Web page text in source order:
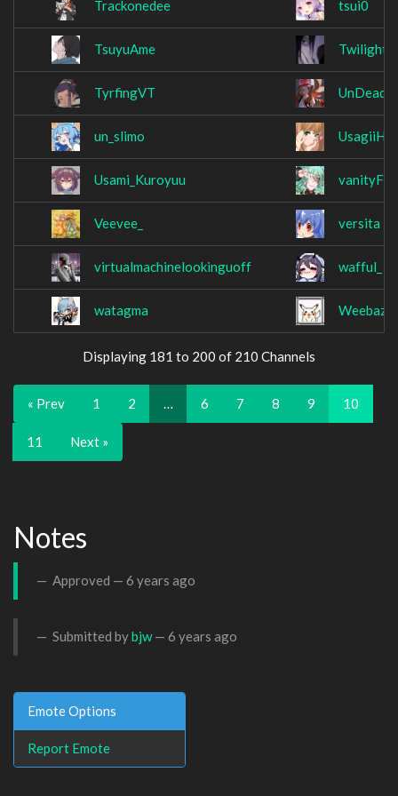
Trackonedee tsui0
TsuyuAme
TyrfingVT
un_slimo
Usami_Kuroyuu
Veevee_ versita
virtualmachinelookinguoff wafful_
watagma
Displaying 181 to 200 of 210 Channels
« Prev 1 2 … 6 7 8 9 10
11 Next »
Notes
Approved — 6 years ago
Submitted bybjw— 6 years ago
Emote Options
Report Emote